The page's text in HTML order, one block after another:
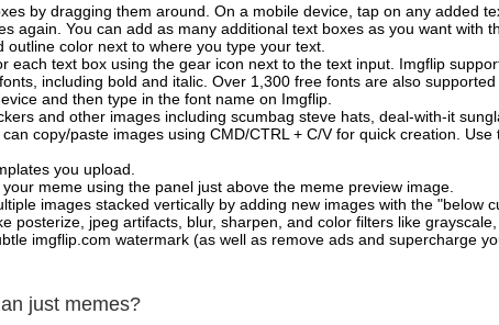
by dragging them around. On a mobile device, tap on any added
again. You can add as many additional text boxes as you want with
color next to where you type your text.
each text box using the gear icon next to the text input. Imgflip
including bold and italic. Over 1,300 free fonts are also
and then type in the font name on Imgflip.
and other images including scumbag steve hats, deal-with-it
copy/paste images using CMD/CTRL + C/V for quick creation.
you upload.
meme using the panel just above the meme preview image.
images stacked vertically by adding new images with the "below
posterize, jpeg artifacts, blur, sharpen, and color filters like
imgflip.com watermark (as well as remove ads and supercharge
just memes?